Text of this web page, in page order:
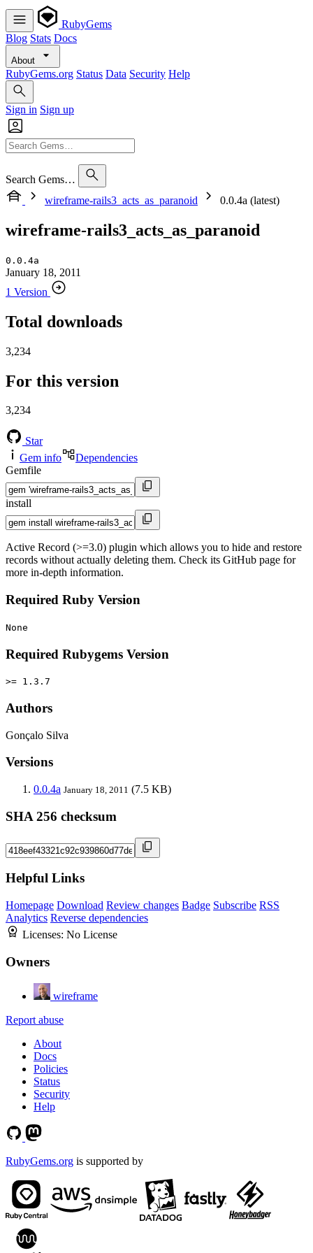
RubyGems
Blog Stats Docs
About
RubyGems.org Status Data Security Help
Sign in Sign up
Search Gems…
wireframe-rails3_acts_as_paranoid
0.0.4a (latest)
wireframe-rails3_acts_as_paranoid
0.0.4a
January 18, 2011
1 Version
Total downloads
3,234
For this version
3,234
Star
Gem info
Dependencies
Gemfile
install
Active Record (>=3.0) plugin which allows you to hide and restore
records without actually deleting them. Check its GitHub page for
more in-depth information.
Required Ruby Version
None
Required Rubygems Version
>= 1.3.7
Authors
Gonçalo Silva
Versions
0.0.4a January 18, 2011 (7.5 KB)
SHA 256 checksum
Helpful Links
Homepage Download Review changes Badge Subscribe RSS
Analytics Reverse dependencies
Licenses: No License
Owners
wireframe
Report abuse
About
Docs
Policies
Status
Security
Help
RubyGems.org is supported by